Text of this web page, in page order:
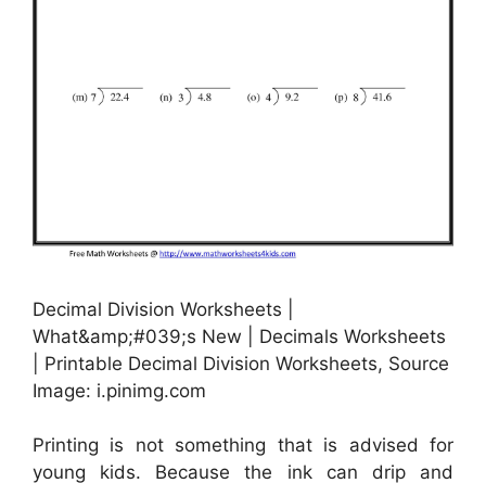
Decimal Division Worksheets |
What&amp;#039;s New | Decimals Worksheets
| Printable Decimal Division Worksheets, Source
Image: i.pinimg.com
Printing is not something that is advised for
young kids. Because the ink can drip and